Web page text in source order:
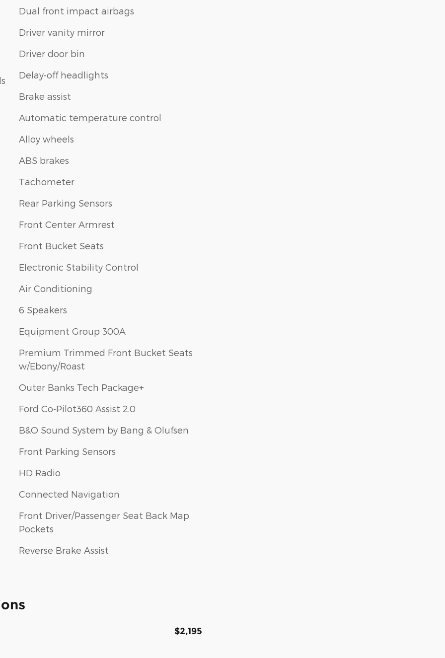
Dual front impact airbags
Driver vanity mirror
Driver door bin
Delay-off headlights
Brake assist
Automatic temperature control
Alloy wheels
ABS brakes
Tachometer
Rear Parking Sensors
Front Center Armrest
Front Bucket Seats
Electronic Stability Control
Air Conditioning
6 Speakers
Equipment Group 300A
Premium Trimmed Front Bucket Seats
w/Ebony/Roast
Outer Banks Tech Package+
Ford Co-Pilot360 Assist 2.0
B&O Sound System by Bang & Olufsen
Front Parking Sensors
HD Radio
Connected Navigation
Front Driver/Passenger Seat Back Map
Pockets
Reverse Brake Assist
$2,195